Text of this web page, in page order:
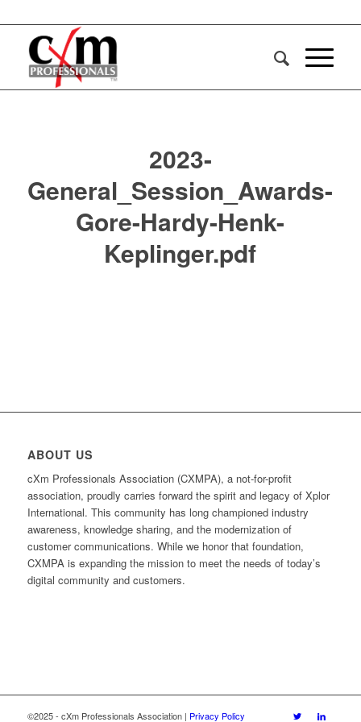
2023-
General_Session_Awards-
Gore-Hardy-Henk-
Keplinger.pdf
ABOUT US
cXm Professionals Association (CXMPA), a not-for-profit
association, proudly carries forward the spirit and legacy of Xplor
International. This community has long championed industry
awareness, knowledge sharing, and the modernization of
customer communications. While we honor that foundation,
CXMPA is expanding the mission to meet the needs of today’s
digital community and customers.
©2025 - cXm Professionals Association | Privacy Policy